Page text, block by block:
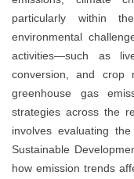
particularly within
environmental
activities—such as
conversion, and crop
greenhouse gas
strategies across the
involves evaluating
Sustainable
how emission trends